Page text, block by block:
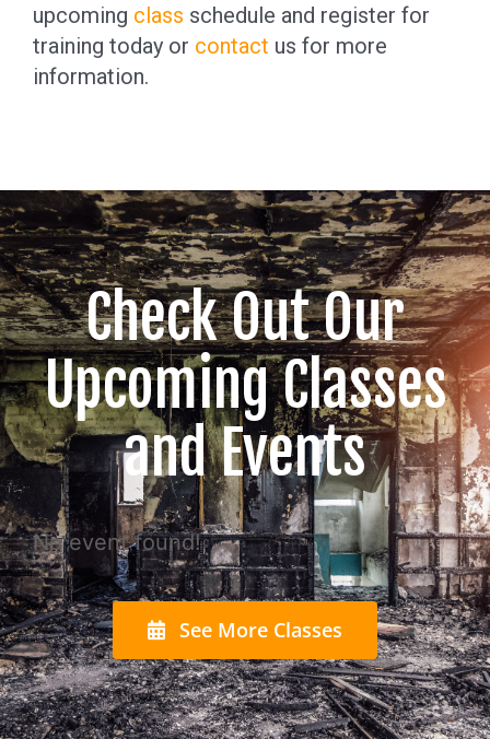
upcoming class schedule and register for
training today or contact us for more
information.
Check Out Our
Upcoming Classes
and Events
No event found!
See More Classes